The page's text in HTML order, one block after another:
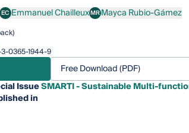
ECEmmanuel Chailleux
Emmanuel ChailleuxMRMayca Rubio-Gámez
Mayca Rubio-Gámez
0365-1944-9
Free Download (PDF)
IssueSMARTI - Sustainable Multi-
in